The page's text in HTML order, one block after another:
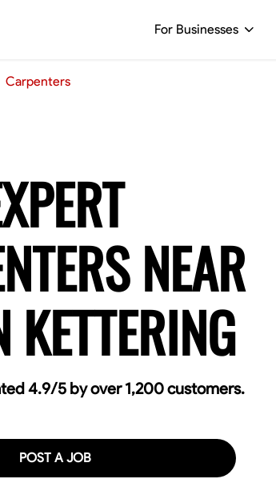
For Businesses
Carpenters
NEAR
4.9/5 by over 1,200 customers.
POST A JOB